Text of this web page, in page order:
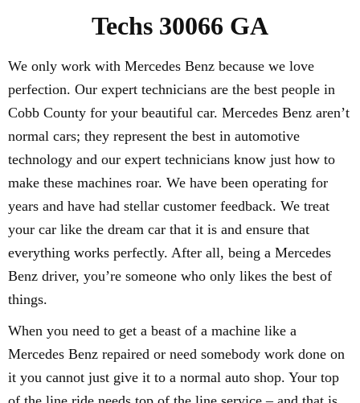
Techs 30066 GA
We only work with Mercedes Benz because we love
perfection. Our expert technicians are the best people in
Cobb County for your beautiful car. Mercedes Benz aren’t
normal cars; they represent the best in automotive
technology and our expert technicians know just how to
make these machines roar. We have been operating for
years and have had stellar customer feedback. We treat
your car like the dream car that it is and ensure that
everything works perfectly. After all, being a Mercedes
Benz driver, you’re someone who only likes the best of
things.
When you need to get a beast of a machine like a
Mercedes Benz repaired or need somebody work done on
it you cannot just give it to a normal auto shop. Your top